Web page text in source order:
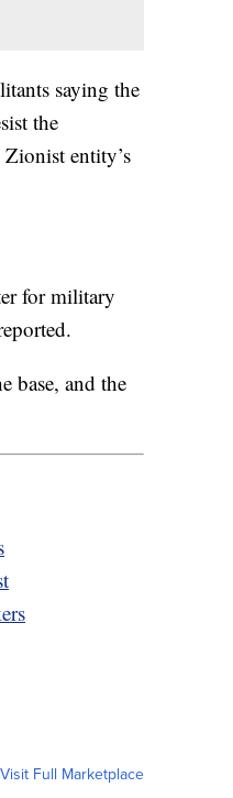
saying the
the
entity’s
for military
base, and the
Visit Full Marketplace